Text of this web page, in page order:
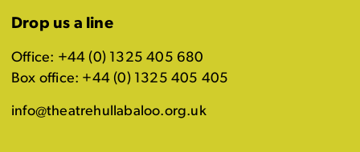
Drop us a line
Office: +44 (0) 1325 405 680
Box office: +44 (0) 1325 405 405
info@theatrehullabaloo.org.uk